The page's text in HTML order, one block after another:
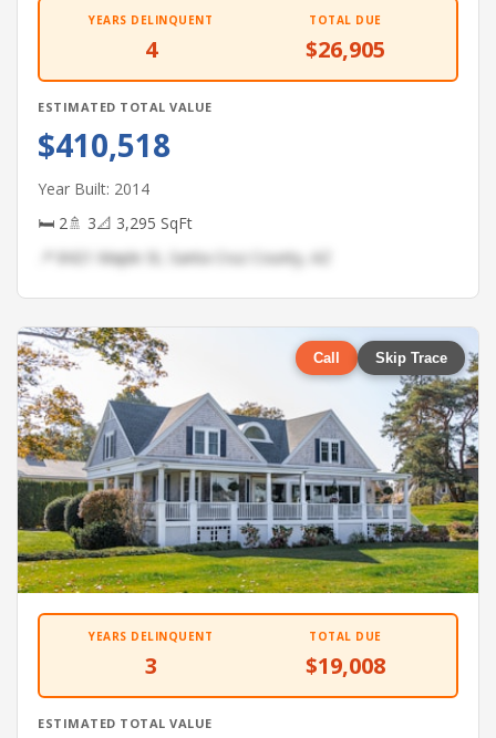
YEARS DELINQUENT
4
TOTAL DUE
$26,905
ESTIMATED TOTAL VALUE
$410,518
Year Built: 2014
🛏 2🚿 3📐 3,295 SqFt
📍 8421 Maple St, Santa Cruz County, AZ
Call Skip Trace
YEARS DELINQUENT
3
TOTAL DUE
$19,008
ESTIMATED TOTAL VALUE